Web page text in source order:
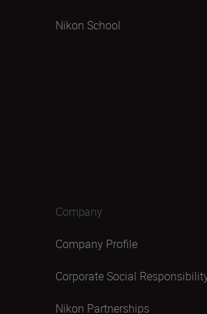
Nikon School
Company
Company Profile
Corporate Social
Nikon Partnerships